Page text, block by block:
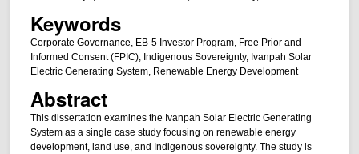
Keywords
Corporate Governance, EB-5 Investor Program, Free Prior and
Informed Consent (FPIC), Indigenous Sovereignty, Ivanpah Solar
Electric Generating System, Renewable Energy Development
Abstract
This dissertation examines the Ivanpah Solar Electric Generating
System as a single case study focusing on renewable energy
development, land use, and Indigenous sovereignty. The study is